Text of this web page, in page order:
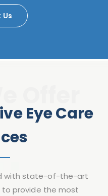
Eye Care
with state-of-the-art
provide the most